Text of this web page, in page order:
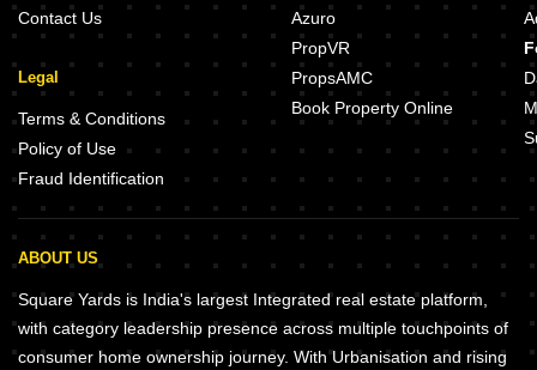
Contact Us
Legal
Terms & Conditions
Policy of Use
Fraud Identification
Azuro
PropVR
PropsAMC
Book Property Online
ABOUT US
Square Yards is India's largest Integrated real estate platform,
with category leadership presence across multiple touchpoints of
consumer home ownership journey. With Urbanisation and rising